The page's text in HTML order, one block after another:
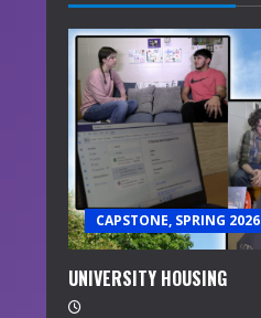
CAPSTONE, SPRING 2026
UNIVERSITY HOUSING